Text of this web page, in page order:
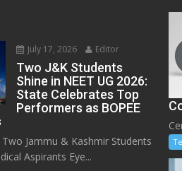
July 17, 2026 Editor
Two J&K Students
Shine in NEET UG 2026:
State Celebrates Top
Performers as BOPEE
Two Jammu & Kashmir Students
Aspirants Eye...